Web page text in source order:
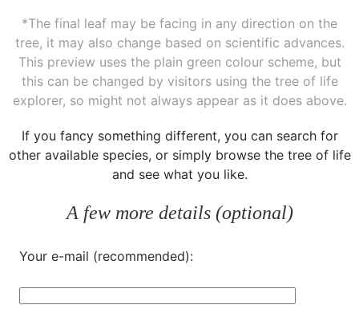
*The final leaf may be facing in any direction on the
tree, it may also change based on scientific advances.
This preview uses the plain green colour scheme, but
this can be changed by visitors using the tree of life
explorer, so might not always appear as it does above.
If you fancy something different, you can search for
other available species, or simply browse the tree of life
and see what you like.
A few more details (optional)
Your e-mail (recommended):